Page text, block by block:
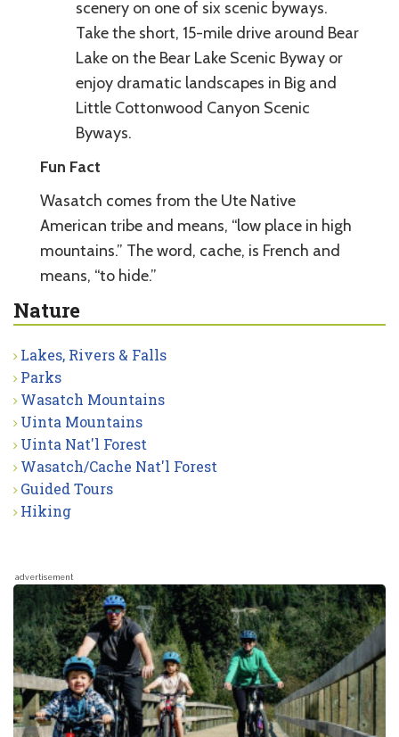
scenery on one of six scenic byways.
Take the short, 15-mile drive around Bear
Lake on the Bear Lake Scenic Byway or
enjoy dramatic landscapes in Big and
Little Cottonwood Canyon Scenic
Byways.
Fun Fact
Wasatch comes from the Ute Native
American tribe and means, “low place in high
mountains.” The word, cache, is French and
means, “to hide.”
Nature
Lakes, Rivers & Falls
Parks
Wasatch Mountains
Uinta Mountains
Uinta Nat'l Forest
Wasatch/Cache Nat'l Forest
Guided Tours
Hiking
advertisement